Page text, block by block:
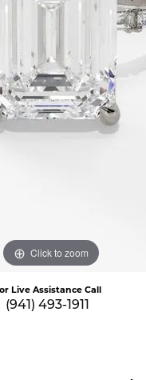
Click to zoom
Live Assistance Call
(941) 493-1911